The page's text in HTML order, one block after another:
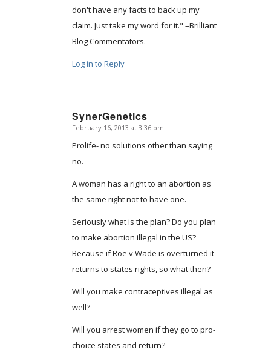
don't have any facts to back up my
claim. Just take my word for it." –Brilliant
Blog Commentators.
Log in to Reply
SynerGenetics
says:
February 16, 2013 at 3:36 pm
Prolife- no solutions other than saying
no.
A woman has a right to an abortion as
the same right not to have one.
Seriously what is the plan? Do you plan
to make abortion illegal in the US?
Because if Roe v Wade is overturned it
returns to states rights, so what then?
Will you make contraceptives illegal as
well?
Will you arrest women if they go to pro-
choice states and return?